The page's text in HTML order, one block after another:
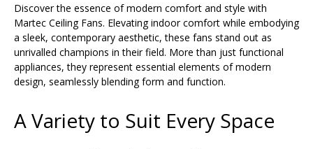
Discover the essence of modern comfort and style with
Martec Ceiling Fans. Elevating indoor comfort while embodying
a sleek, contemporary aesthetic, these fans stand out as
unrivalled champions in their field. More than just functional
appliances, they represent essential elements of modern
design, seamlessly blending form and function.
A Variety to Suit Every Space